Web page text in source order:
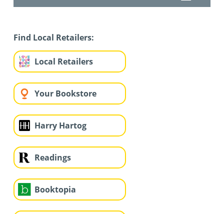
Find Local Retailers:
Local Retailers
Your Bookstore
Harry Hartog
Readings
Booktopia